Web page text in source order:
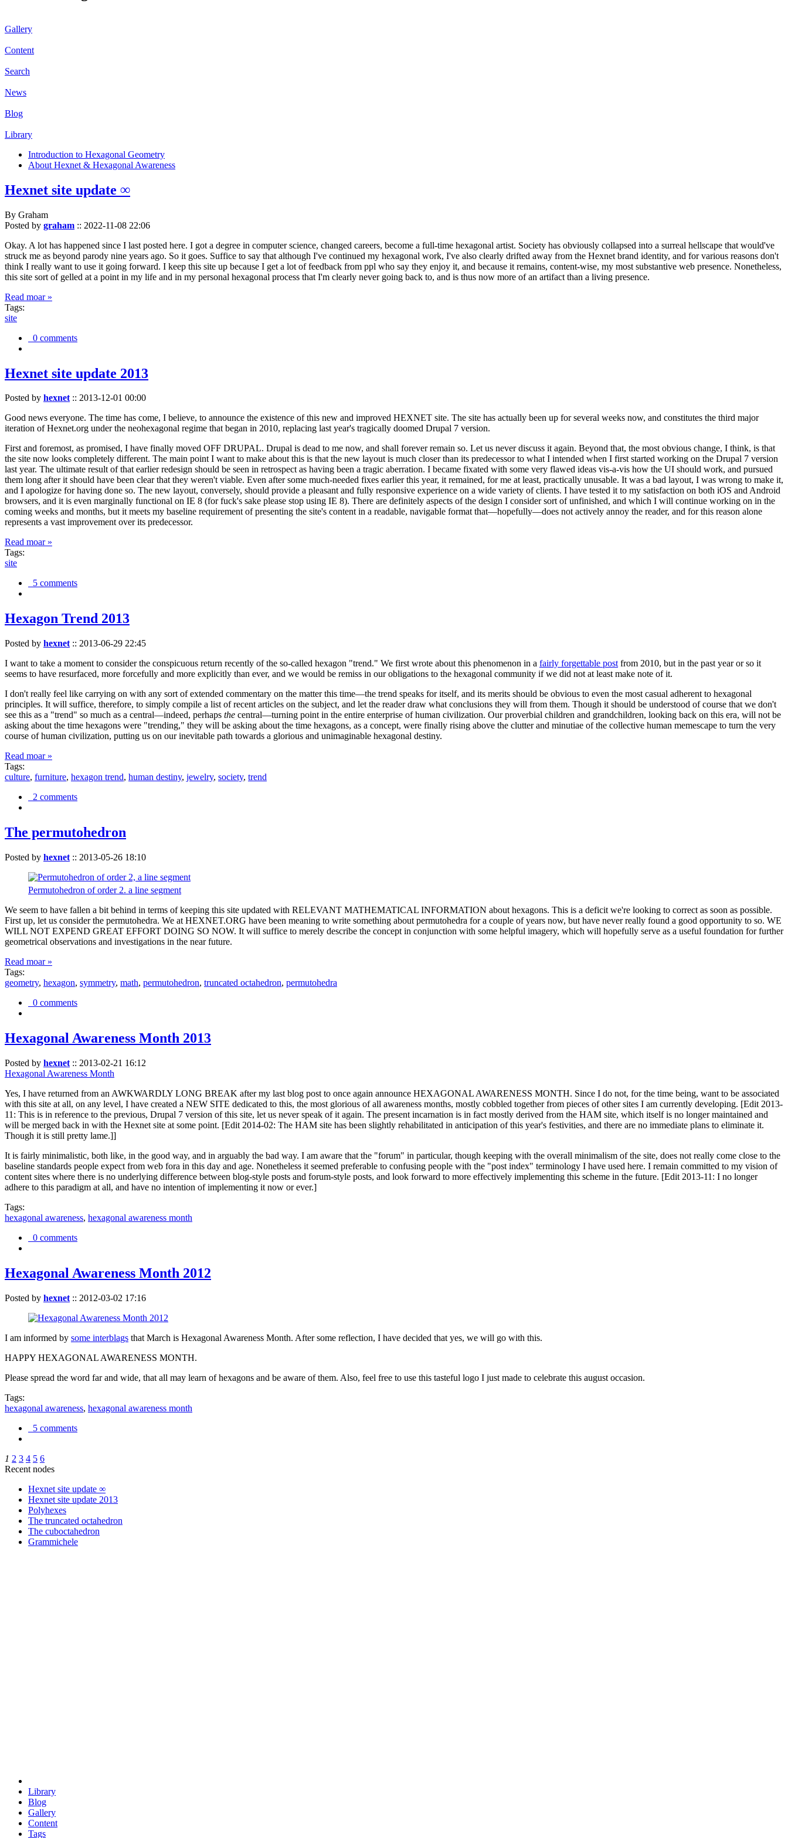
Gallery
Content
Search
News
Blog
Library
Introduction to Hexagonal Geometry
About Hexnet & Hexagonal Awareness
Hexnet site update ∞
By Graham
Posted by graham :: 2022-11-08 22:06
Okay. A lot has happened since I last posted here. I got a degree in computer science, changed careers, become a full-time hexagonal artist. Society has obviously collapsed into a surreal hellscape that would've
struck me as beyond parody nine years ago. So it goes. Suffice to say that although I've continued my hexagonal work, I've also clearly drifted away from the Hexnet brand identity, and for various reasons don't
think I really want to use it going forward. I keep this site up because I get a lot of feedback from ppl who say they enjoy it, and because it remains, content-wise, my most substantive web presence. Nonetheless,
this site sort of gelled at a point in my life and in my personal hexagonal process that I'm clearly never going back to, and is thus now more of an artifact than a living presence.
Read moar »
Tags:
site
0 comments
Hexnet site update 2013
Posted by hexnet:: 2013-12-01 00:00
Good news everyone. The time has come, I believe, to announce the existence of this new and improved HEXNET site. The site has actually been up for several weeks now, and constitutes the third major
iteration of Hexnet.org under the neohexagonal regime that began in 2010, replacing last year's tragically doomed Drupal 7 version.
First and foremost, as promised, I have finally moved OFF DRUPAL. Drupal is dead to me now, and shall forever remain so. Let us never discuss it again. Beyond that, the most obvious change, I think, is that
the site now looks completely different. The main point I want to make about this is that the new layout is much closer than its predecessor to what I intended when I first started working on the Drupal 7 version
last year. The ultimate result of that earlier redesign should be seen in retrospect as having been a tragic aberration. I became fixated with some very flawed ideas vis-a-vis how the UI should work, and pursued
them long after it should have been clear that they weren't viable. Even after some much-needed fixes earlier this year, it remained, for me at least, practically unusable. It was a bad layout, I was wrong to make it,
and I apologize for having done so. The new layout, conversely, should provide a pleasant and fully responsive experience on a wide variety of clients. I have tested it to my satisfaction on both iOS and Android
browsers, and it is even marginally functional on IE 8 (for fuck's sake please stop using IE 8). There are definitely aspects of the design I consider sort of unfinished, and which I will continue working on in the
coming weeks and months, but it meets my baseline requirement of presenting the site's content in a readable, navigable format that—hopefully—does not actively annoy the reader, and for this reason alone
represents a vast improvement over its predecessor.
Read moar »
Tags:
site
5 comments
Hexagon Trend 2013
Posted by hexnet :: 2013-06-29 22:45
I want to take a moment to consider the conspicuous return recently of the so-called hexagon "trend." We first wrote about this phenomenon in a fairly forgettable post from 2010, but in the past year or so it
seems to have resurfaced, more forcefully and more explicitly than ever, and we would be remiss in our obligations to the hexagonal community if we did not at least make note of it.
I don't really feel like carrying on with any sort of extended commentary on the matter this time—the trend speaks for itself, and its merits should be obvious to even the most casual adherent to hexagonal
principles. It will suffice, therefore, to simply compile a list of recent articles on the subject, and let the reader draw what conclusions they will from them. Though it should be understood of course that we don't
see this as a "trend" so much as a central—indeed, perhaps the central—turning point in the entire enterprise of human civilization. Our proverbial children and grandchildren, looking back on this era, will not be
asking about the time hexagons were "trending," they will be asking about the time hexagons, as a concept, were finally rising above the clutter and minutiae of the collective human memescape to turn the very
course of human civilization, putting us on our inevitable path towards a glorious and unimaginable hexagonal destiny.
Read moar »
Tags:
culture, furniture, hexagon trend, human destiny, jewelry, society, trend
2 comments
The permutohedron
Posted by hexnet :: 2013-05-26 18:10
Permutohedron of order 2. a line segment
We seem to have fallen a bit behind in terms of keeping this site updated with RELEVANT MATHEMATICAL INFORMATION about hexagons. This is a deficit we're looking to correct as soon as possible.
First up, let us consider the permutohedra. We at HEXNET.ORG have been meaning to write something about permutohedra for a couple of years now, but have never really found a good opportunity to so. WE
WILL NOT EXPEND GREAT EFFORT DOING SO NOW. It will suffice to merely describe the concept in conjunction with some helpful imagery, which will hopefully serve as a useful foundation for further
geometrical observations and investigations in the near future.
Read moar »
Tags:
geometry, hexagon, symmetry, math, permutohedron, truncated octahedron, permutohedra
0 comments
Hexagonal Awareness Month 2013
Posted by hexnet :: 2013-02-21 16:12
Hexagonal Awareness Month
Yes, I have returned from an AWKWARDLY LONG BREAK after my last blog post to once again announce HEXAGONAL AWARENESS MONTH. Since I do not, for the time being, want to be associated
with this site at all, on any level, I have created a NEW SITE dedicated to this, the most glorious of all awareness months, mostly cobbled together from pieces of other sites I am currently developing. [Edit 2013-
11: This is in reference to the previous, Drupal 7 version of this site, let us never speak of it again. The present incarnation is in fact mostly derived from the HAM site, which itself is no longer maintained and
will be merged back in with the Hexnet site at some point. [Edit 2014-02: The HAM site has been slightly rehabilitated in anticipation of this year's festivities, and there are no immediate plans to eliminate it.
Though it is still pretty lame.]]
It is fairly minimalistic, both like, in the good way, and in arguably the bad way. I am aware that the "forum" in particular, though keeping with the overall minimalism of the site, does not really come close to the
baseline standards people expect from web fora in this day and age. Nonetheless it seemed preferable to confusing people with the "post index" terminology I have used here. I remain committed to my vision of
content sites where there is no underlying difference between blog-style posts and forum-style posts, and look forward to more effectively implementing this scheme in the future. [Edit 2013-11: I no longer
adhere to this paradigm at all, and have no intention of implementing it now or ever.]
Tags:
hexagonal awareness, hexagonal awareness month
0 comments
Hexagonal Awareness Month 2012
Posted by hexnet :: 2012-03-02 17:16
I am informed by some interblags that March is Hexagonal Awareness Month. After some reflection, I have decided that yes, we will go with this.
HAPPY HEXAGONAL AWARENESS MONTH.
Please spread the word far and wide, that all may learn of hexagons and be aware of them. Also, feel free to use this tasteful logo I just made to celebrate this august occasion.
Tags:
hexagonal awareness, hexagonal awareness month
5 comments
1 2 3 4 5 6
Recent nodes
Hexnet site update ∞
Hexnet site update 2013
Polyhexes
The truncated octahedron
The cuboctahedron
Grammichele
Library
Blog
Gallery
Content
Tags